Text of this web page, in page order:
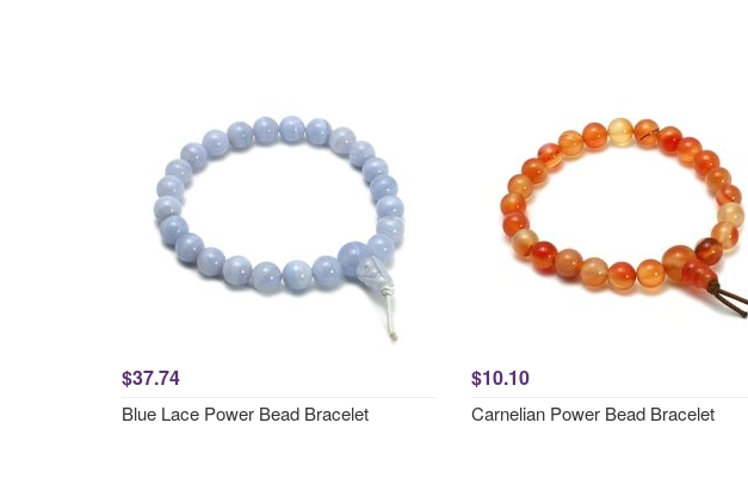
$37.74
Blue Lace Power Bead Bracelet
$10.10
Carnelian Power Bead Bracelet